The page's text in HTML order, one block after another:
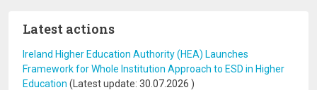
Latest actions
Ireland Higher Education Authority (HEA) Launches
Framework for Whole Institution Approach to ESD in Higher
Education (Latest update: 30.07.2026 )